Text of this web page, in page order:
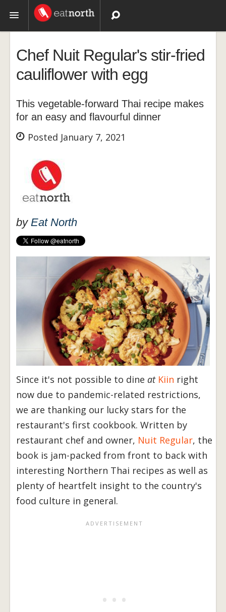
Recipes
Videos
Chef Nuit Regular's stir-fried
cauliflower with egg
This vegetable-forward Thai recipe makes
for an easy and flavourful dinner
Posted January 7, 2021
by Eat North
Since it's not possible to dine at Kiin right
now due to pandemic-related restrictions,
we are thanking our lucky stars for the
restaurant's first cookbook. Written by
restaurant chef and owner, Nuit Regular, the
book is jam-packed from front to back with
interesting Northern Thai recipes as well as
plenty of heartfelt insight to the country's
food culture in general.